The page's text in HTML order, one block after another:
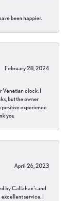
been happier.
February 28, 2024
Venetian clock. I
but the owner
positive experience
you
April 26, 2023
by Callahan’s and
service. I